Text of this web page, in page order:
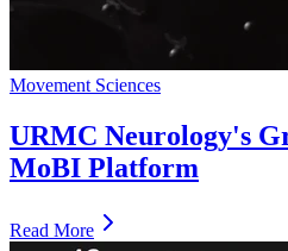
Movement Sciences
URMC Neurology's
MoBI Platform
Read More